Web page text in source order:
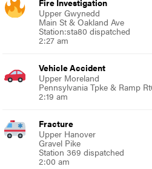
Fire Investigation
Upper Gwynedd
Main St & Oakland Ave
Station:sta80 dispatched
2:27 am
Vehicle Accident
Upper Moreland
Pennsylvania Tpke & Ramp
2:19 am
Fracture
Upper Hanover
Gravel Pike
Station 369 dispatched
2:00 am